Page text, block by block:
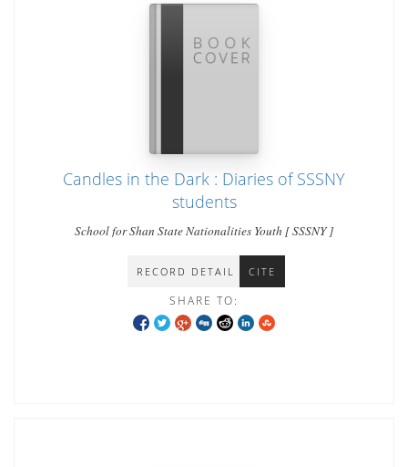
Candles in the Dark : Diaries of SSSNY
students
School for Shan State Nationalities Youth [ SSSNY ]
RECORD DETAIL CITE
SHARE TO: